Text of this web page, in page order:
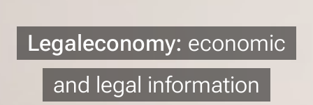
Legaleconomy: economic
and legal information